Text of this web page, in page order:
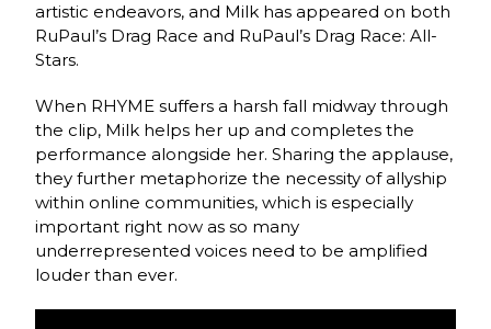
artistic endeavors, and Milk has appeared on both
RuPaul’s Drag Race and RuPaul’s Drag Race: All-
Stars.
When RHYME suffers a harsh fall midway through
the clip, Milk helps her up and completes the
performance alongside her. Sharing the applause,
they further metaphorize the necessity of allyship
within online communities, which is especially
important right now as so many
underrepresented voices need to be amplified
louder than ever.